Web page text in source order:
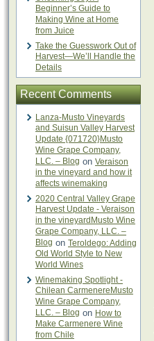
Beginner’s Guide to
Making Wine at Home
from Juice
Take the Guesswork Out of
Harvest—We’ll Handle the
Details
Recent Comments
Lanza-Musto Vineyards
and Suisun Valley Harvest
Update {071720}Musto
Wine Grape Company,
LLC. – Blog on Veraison
in the vineyard and how it
affects winemaking
2020 Central Valley Grape
Harvest Update - Veraison
in the vineyardMusto Wine
Grape Company, LLC. –
Blog on Teroldego: Adding
Old World Style to New
World Wines
Winemaking Spotlight -
Chilean CarmenereMusto
Wine Grape Company,
LLC. – Blog on How to
Make Carmenere Wine
from Chile